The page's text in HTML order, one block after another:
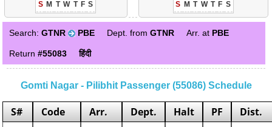
S M T W T F S S M T W T F S
Search: GTNR PBE Dept. fromGTNR Arr. at PBE
Return#55083 हिंदी
Gomti Nagar - Pilibhit Passenger (55086) Schedule
S# Code Arr. Dept. Halt PF
Dist.